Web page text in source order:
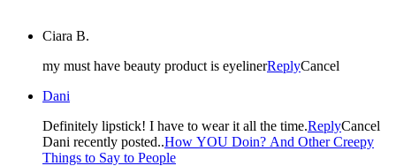
Ciara B.
my must have beauty product is eyelinerReplyCancel
Dani
Definitely lipstick! I have to wear it all the time.ReplyCancel
Dani recently posted..How YOU Doin? And Other Creepy
Things to Say to People